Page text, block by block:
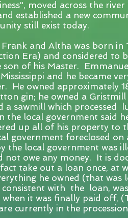
moved across the
established a new
still exist today.
and Altha was born in
Era) and considered to
son of his Master.
and he became
He owned approximately
gin; he owned a Gristmill
a sawmill which processed
the local government said
up all of his property to
government foreclosed on
the local government was
not owe any money. It is
take out a loan once, at
he owned (that was
consistent with the loan,
when it was finally paid off,
currently in the